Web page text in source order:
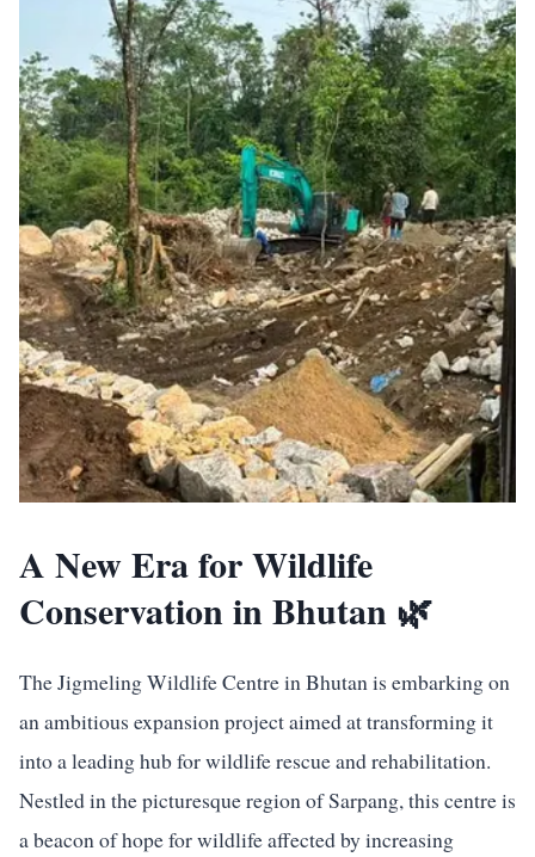
A New Era for Wildlife
Conservation in Bhutan 🌿
The Jigmeling Wildlife Centre in Bhutan is embarking on
an ambitious expansion project aimed at transforming it
into a leading hub for wildlife rescue and rehabilitation.
Nestled in the picturesque region of Sarpang, this centre is
a beacon of hope for wildlife affected by increasing